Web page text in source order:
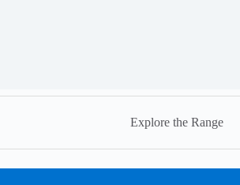
Explore the Range